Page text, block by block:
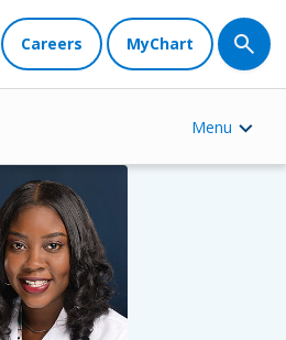
Careers MyChart
Menu